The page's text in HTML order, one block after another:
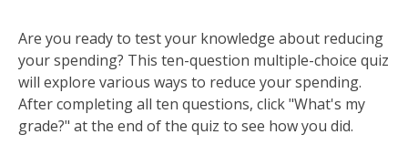
Are you ready to test your knowledge about reducing
your spending? This ten-question multiple-choice quiz
will explore various ways to reduce your spending.
After completing all ten questions, click "What's my
grade?" at the end of the quiz to see how you did.